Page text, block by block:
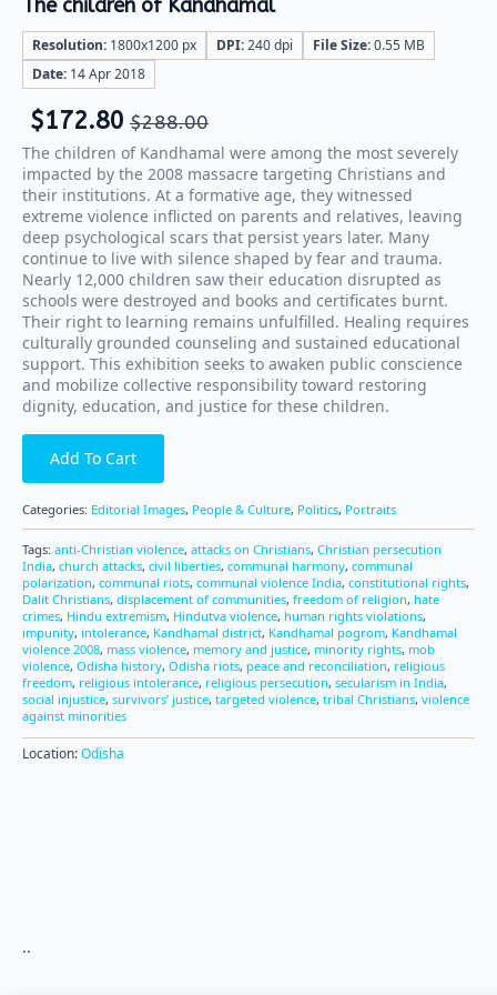
The children of Kandhamal
Resolution: 1800x1200 px DPI:240 dpi File Size:0.55 MB
Date: 14 Apr 2018
$288.00
$172.80
The children of Kandhamal were among the most severely
impacted by the 2008 massacre targeting Christians and
their institutions. At a formative age, they witnessed
extreme violence inflicted on parents and relatives, leaving
deep psychological scars that persist years later. Many
continue to live with silence shaped by fear and trauma.
Nearly 12,000 children saw their education disrupted as
schools were destroyed and books and certificates burnt.
Their right to learning remains unfulfilled. Healing requires
culturally grounded counseling and sustained educational
support. This exhibition seeks to awaken public conscience
and mobilize collective responsibility toward restoring
dignity, education, and justice for these children.
Add To Cart
Categories: Editorial Images, People & Culture, Politics, Portraits
Tags: anti-Christian violence, attacks on Christians, Christian persecution
India, church attacks, civil liberties, communal harmony, communal
polarization, communal riots, communal violence India, constitutional rights,
Dalit Christians, displacement of communities, freedom of religion, hate
crimes, Hindu extremism, Hindutva violence, human rights violations,
impunity, intolerance, Kandhamal district, Kandhamal pogrom, Kandhamal
violence 2008, mass violence, memory and justice, minority rights, mob
violence, Odisha history, Odisha riots, peace and reconciliation, religious
freedom, religious intolerance, religious persecution, secularism in India,
social injustice, survivors’ justice, targeted violence, tribal Christians, violence
against minorities
Location:Odisha
..